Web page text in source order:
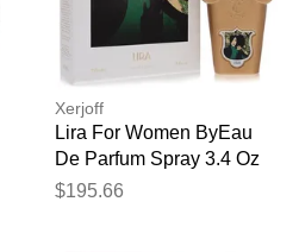
Xerjoff
Lira For Women ByEau
De Parfum Spray 3.4 Oz
$195.66